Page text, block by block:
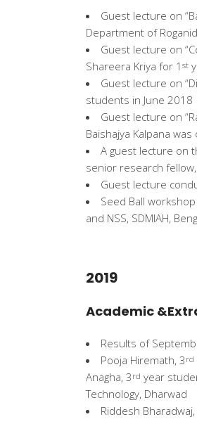
Guest lecture on
Department of
Guest lecture on
Shareera Kriya for 1 st
Guest lecture on
students in June 2018
Guest lecture on
Baishajya Kalpana
A guest lecture on
senior research fellow,
Guest lecture
Seed Ball
and NSS, SDMIAH,
2019
Academic
Results of
Pooja Hiremath, 3 rd
Anagha, 3 rd year
Technology, Dharwad
Riddesh Bharadwaj,